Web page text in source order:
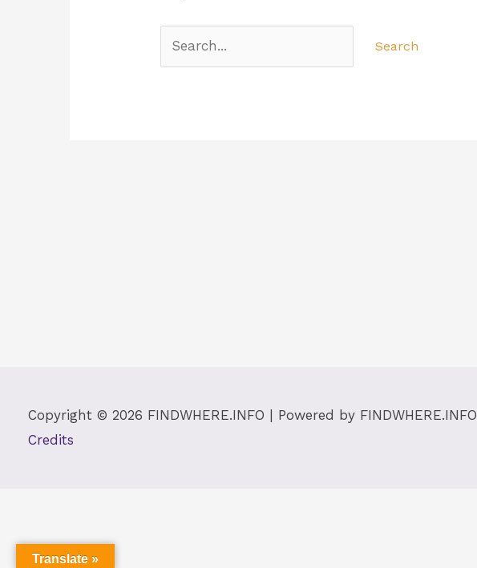
Copyright © 2026 FINDWHERE.INFO | Powered by FINDWHERE.INFO
Credits
Translate »